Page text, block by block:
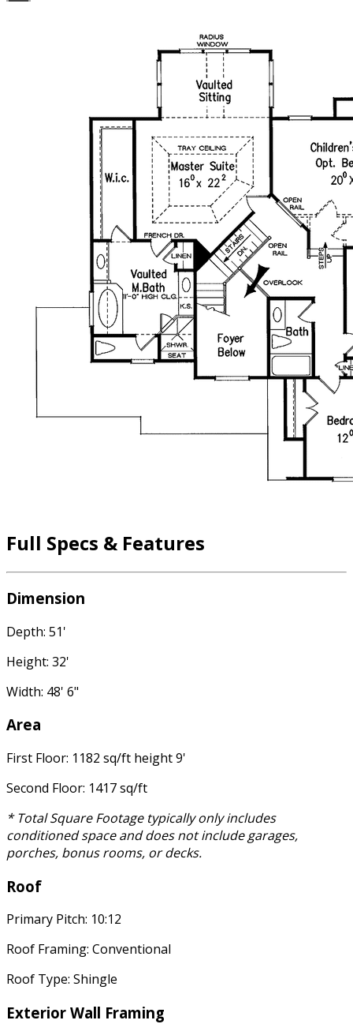
Full Specs & Features
Dimension
Depth: 51'
Height: 32'
Width: 48' 6"
Area
First Floor: 1182 sq/ft height 9'
Second Floor: 1417 sq/ft
* Total Square Footage typically only includes
conditioned space and does not include garages,
porches, bonus rooms, or decks.
Roof
Primary Pitch: 10:12
Roof Framing: Conventional
Roof Type: Shingle
Exterior Wall Framing